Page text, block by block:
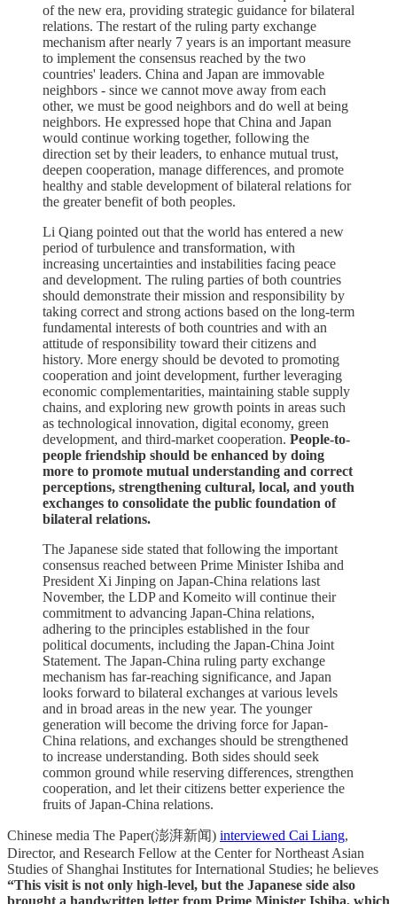
of the new era, providing strategic guidance for bilateral
relations. The restart of the ruling party exchange
mechanism after nearly 7 years is an important measure
to implement the consensus reached by the two
countries' leaders. China and Japan are immovable
neighbors - since we cannot move away from each
other, we must be good neighbors and do well at being
neighbors. He expressed hope that China and Japan
would continue working together, following the
direction set by their leaders, to enhance mutual trust,
deepen cooperation, manage differences, and promote
healthy and stable development of bilateral relations for
the greater benefit of both peoples.
Li Qiang pointed out that the world has entered a new
period of turbulence and transformation, with
increasing uncertainties and instabilities facing peace
and development. The ruling parties of both countries
should demonstrate their mission and responsibility by
taking correct and strong actions based on the long-term
fundamental interests of both countries and with an
attitude of responsibility toward their citizens and
history. More energy should be devoted to promoting
cooperation and joint development, further leveraging
economic complementarities, maintaining stable supply
chains, and exploring new growth points in areas such
as technological innovation, digital economy, green
development, and third-market cooperation. People-to-
people friendship should be enhanced by doing
more to promote mutual understanding and correct
perceptions, strengthening cultural, local, and youth
exchanges to consolidate the public foundation of
bilateral relations.
The Japanese side stated that following the important
consensus reached between Prime Minister Ishiba and
President Xi Jinping on Japan-China relations last
November, the LDP and Komeito will continue their
commitment to advancing Japan-China relations,
adhering to the principles established in the four
political documents, including the Japan-China Joint
Statement. The Japan-China ruling party exchange
mechanism has far-reaching significance, and Japan
looks forward to bilateral exchanges at various levels
and in broad areas in the new year. The younger
generation will become the driving force for Japan-
China relations, and exchanges should be strengthened
to increase understanding. Both sides should seek
common ground while reserving differences, strengthen
cooperation, and let their citizens better experience the
fruits of Japan-China relations.
Chinese media The Paper(澎湃新闻) interviewed Cai Liang,
Director, and Research Fellow at the Center for Northeast Asian
Studies of Shanghai Institutes for International Studies; he believes
“This visit is not only high-level, but the Japanese side also